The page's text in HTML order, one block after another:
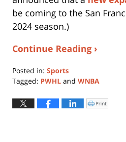
be coming to the San
2024 season.)
Continue Reading ›
Posted in: Sports
Tagged: PWHL and WNBA
November
1,
Click
to
Print